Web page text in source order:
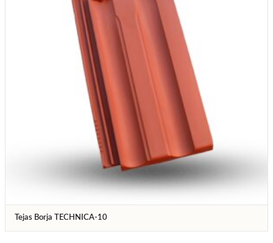
Tejas Borja TECHNICA-10